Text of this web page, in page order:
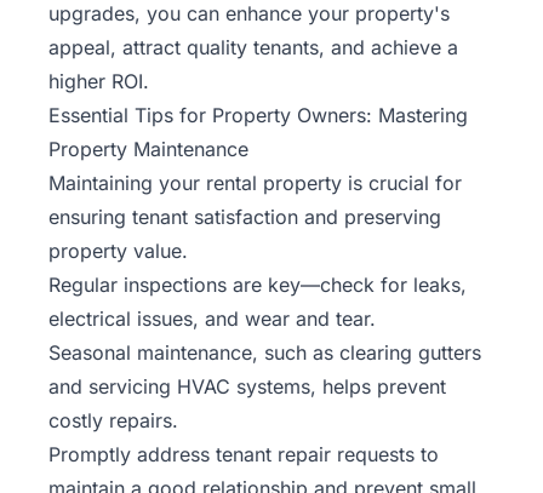
upgrades, you can enhance your property's
appeal, attract quality tenants, and achieve a
higher ROI.
Essential Tips for Property Owners: Mastering
Property Maintenance
Maintaining your rental property is crucial for
ensuring tenant satisfaction and preserving
property value.
Regular inspections are key—check for leaks,
electrical issues, and wear and tear.
Seasonal maintenance, such as clearing gutters
and servicing HVAC systems, helps prevent
costly repairs.
Promptly address tenant repair requests to